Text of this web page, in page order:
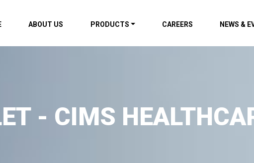
ABOUT US PRODUCTS CAREERS NEWS &
- CIMS